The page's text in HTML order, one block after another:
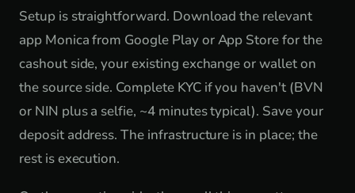
Setup is straightforward. Download the relevant
app Monica from Google Play or App Store for the
cashout side, your existing exchange or wallet on
the source side. Complete KYC if you haven't (BVN
or NIN plus a selfie, ~4 minutes typical). Save your
deposit address. The infrastructure is in place; the
rest is execution.